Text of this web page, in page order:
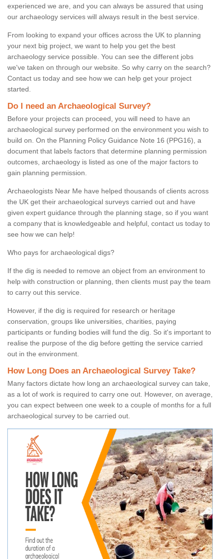
experienced we are, and you can always be assured that using
our archaeology services will always result in the best service.
From looking to expand your offices across the UK to planning
your next big project, we want to help you get the best
archaeology service possible. You can see the different jobs
we've taken on through our website. So why carry on the search?
Contact us today and see how we can help get your project
started.
Do I need an Archaeological Survey?
Before your projects can proceed, you will need to have an
archaeological survey performed on the environment you wish to
build on. On the Planning Policy Guidance Note 16 (PPG16), a
document that labels factors that determine planning permission
outcomes, archaeology is listed as one of the major factors to
gain planning permission.
Archaeologists Near Me have helped thousands of clients across
the UK get their archaeological surveys carried out and have
given expert guidance through the planning stage, so if you want
a company that is knowledgeable and helpful, contact us today to
see how we can help!
Who pays for archaeological digs?
If the dig is needed to remove an object from an environment to
help with construction or planning, then clients must pay the team
to carry out this service.
However, if the dig is required for research or heritage
conservation, groups like universities, charities, paying
participants or funding bodies will fund the dig. So it's important to
realise the purpose of the dig before getting the service carried
out in the environment.
How Long Does an Archaeological Survey Take?
Many factors dictate how long an archaeological survey can take,
as a lot of work is required to carry one out. However, on average,
you can expect between one week to a couple of months for a full
archaeological survey to be carried out.